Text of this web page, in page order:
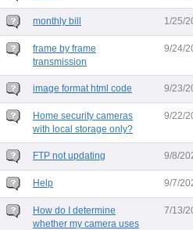
monthly bill 1/25/
frame by frame
transmission
9/24/
image format html code 9/23/
Home security cameras
with local storage only?
9/22/
FTP not updating 9/8/
Help 9/7/
How do I determine
whether my camera uses
7/13/